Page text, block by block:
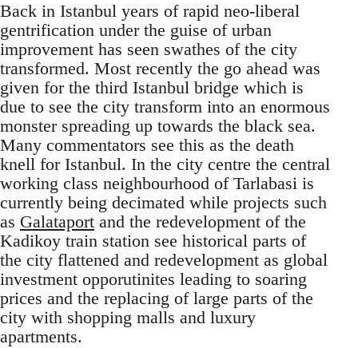
Back in Istanbul years of rapid neo-liberal
gentrification under the guise of urban
improvement has seen swathes of the city
transformed. Most recently the go ahead was
given for the third Istanbul bridge which is
due to see the city transform into an enormous
monster spreading up towards the black sea.
Many commentators see this as the death
knell for Istanbul. In the city centre the central
working class neighbourhood of Tarlabasi is
currently being decimated while projects such
as Galataport and the redevelopment of the
Kadikoy train station see historical parts of
the city flattened and redevelopment as global
investment opporutinites leading to soaring
prices and the replacing of large parts of the
city with shopping malls and luxury
apartments.